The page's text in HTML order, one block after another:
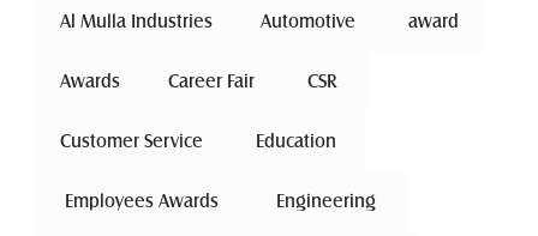
Al Mulla Industries Automotive award
Awards Career Fair CSR
Customer Service Education
Employees Awards Engineering